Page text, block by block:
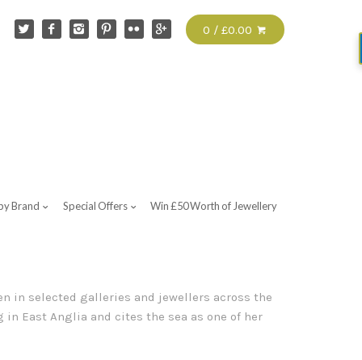
0 / £0.00
Brand Special Offers Win £50 Worth of Jewellery
in selected galleries and jewellers across the
East Anglia and cites the sea as one of her